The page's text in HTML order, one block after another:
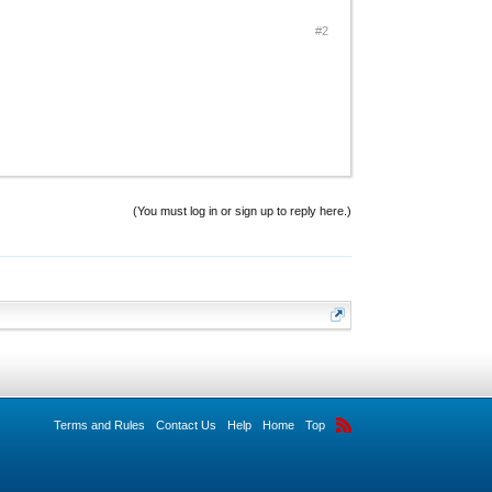
#2
(You must log in or sign up to reply here.)
Terms and Rules Contact Us Help Home Top